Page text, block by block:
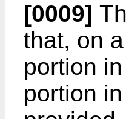
[0009]
that, on
portion
portion